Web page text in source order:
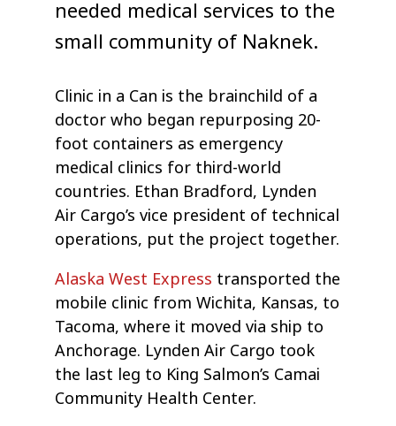
needed medical services to the
small community of Naknek.
Clinic in a Can is the brainchild of a
doctor who began repurposing 20-
foot containers as emergency
medical clinics for third-world
countries. Ethan Bradford, Lynden
Air Cargo’s vice president of technical
operations, put the project together.
Alaska West Express transported the
mobile clinic from Wichita, Kansas, to
Tacoma, where it moved via ship to
Anchorage. Lynden Air Cargo took
the last leg to King Salmon’s Camai
Community Health Center.